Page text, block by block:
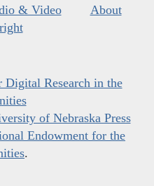
& Video
About
Digital Research in the
of Nebraska Press
Endowment for the
.